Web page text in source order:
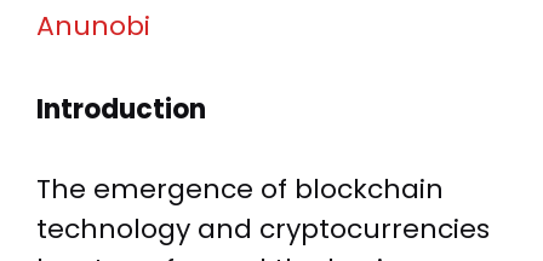
Anunobi
Introduction
The emergence of blockchain
technology and cryptocurrencies